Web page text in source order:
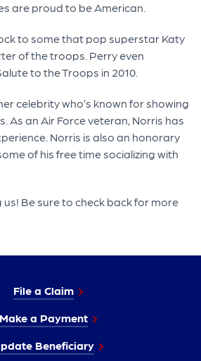
are proud to be American.
to some that pop superstar Katy
of the troops. Perry even
to the Troops in 2010.
celebrity who’s known for showing
As an Air Force veteran, Norris has
Norris is also an honorary
of his free time socializing with
Be sure to check back for more
File a Claim
Make a Payment
Beneficiary